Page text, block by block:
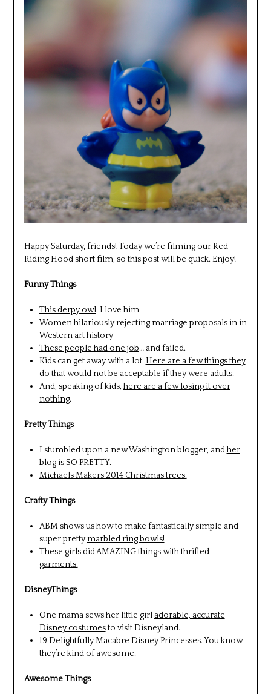
Happy Saturday, friends! Today we’re filming our Red
Riding Hood short film, so this post will be quick. Enjoy!
Funny Things
This derpy owl. I love him.
Women hilariously rejecting marriage proposals in in
Western art history
These people had one job… and failed.
Kids can get away with a lot. Here are a few things they
do that would not be acceptable if they were adults.
And, speaking of kids, here are a few losing it over
nothing.
Pretty Things
I stumbled upon a new Washington blogger, andher
blog is SO PRETTY.
Michaels Makers 2014 Christmas trees.
Crafty Things
ABM shows us how to make fantastically simple and
super prettymarbled ring bowls!
These girls did AMAZING things with thrifted
garments.
DisneyThings
One mama sews her little girl adorable, accurate
Disney costumesto visit Disneyland.
19 Delightfully Macabre Disney Princesses.You know
they’re kind of awesome.
Awesome Things